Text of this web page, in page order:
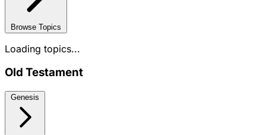
Browse Topics
Loading topics...
Old Testament
Genesis